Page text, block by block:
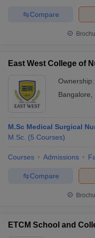
Compare
East West College of
Ownership:
Bangalore
M.Sc Medical Surgical
M.Sc. (5 Courses)
Courses Admissions
Compare
ETCM School and